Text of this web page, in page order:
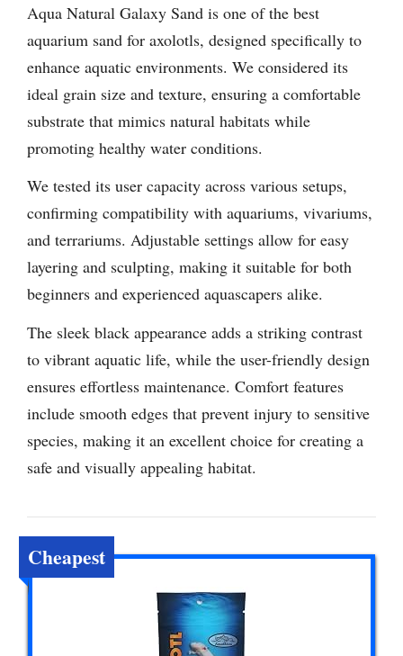
Aqua Natural Galaxy Sand is one of the best
aquarium sand for axolotls, designed specifically to
enhance aquatic environments. We considered its
ideal grain size and texture, ensuring a comfortable
substrate that mimics natural habitats while
promoting healthy water conditions.
We tested its user capacity across various setups,
confirming compatibility with aquariums, vivariums,
and terrariums. Adjustable settings allow for easy
layering and sculpting, making it suitable for both
beginners and experienced aquascapers alike.
The sleek black appearance adds a striking contrast
to vibrant aquatic life, while the user-friendly design
ensures effortless maintenance. Comfort features
include smooth edges that prevent injury to sensitive
species, making it an excellent choice for creating a
safe and visually appealing habitat.
Cheapest